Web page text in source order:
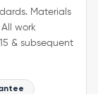
Materials
work
& subsequent